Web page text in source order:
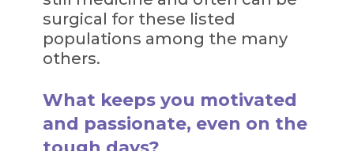
surgical for these listed
populations among the many
others.
What keeps you motivated
and passionate, even on the